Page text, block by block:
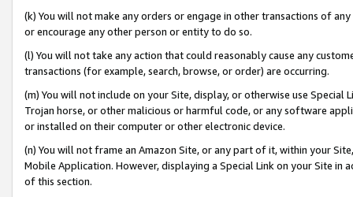
(k) You will not make any orders or engage in other transactions of
or encourage any other person or entity to do so.
(l) You will not take any action that could reasonably cause any
transactions (for example, search, browse, or order) are occurring.
(m) You will not include on your Site, display, or otherwise use
Trojan horse, or other malicious or harmful code, or any software
or installed on their computer or other electronic device.
(n) You will not frame an Amazon Site, or any part of it, within your
Mobile Application. However, displaying a Special Link on your Site
of this section.